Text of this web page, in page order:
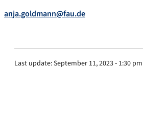
anja.goldmann@fau.de
Last update:September 11, 2023 - 1:30 pm